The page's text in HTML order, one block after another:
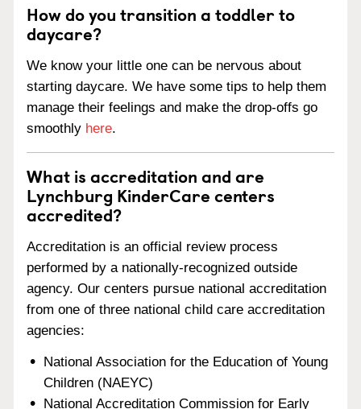
How do you transition a toddler to
daycare?
We know your little one can be nervous about
starting daycare. We have some tips to help them
manage their feelings and make the drop-offs go
smoothly here.
What is accreditation and are
Lynchburg KinderCare centers
accredited?
Accreditation is an official review process
performed by a nationally-recognized outside
agency. Our centers pursue national accreditation
from one of three national child care accreditation
agencies:
National Association for the Education of Young
Children (NAEYC)
National Accreditation Commission for Early